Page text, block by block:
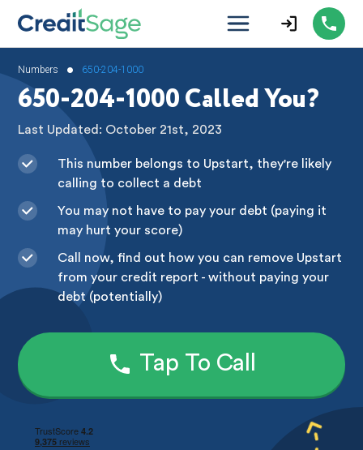
Numbers • 650-204-1000
650-204-1000 Called You?
Last Updated: October 21st, 2023
This number belongs to Upstart, they're likely
calling to collect a debt
You may not have to pay your debt (paying it
may hurt your score)
Call now, find out how you can remove Upstart
from your credit report - without paying your
debt (potentially)
Tap To Call